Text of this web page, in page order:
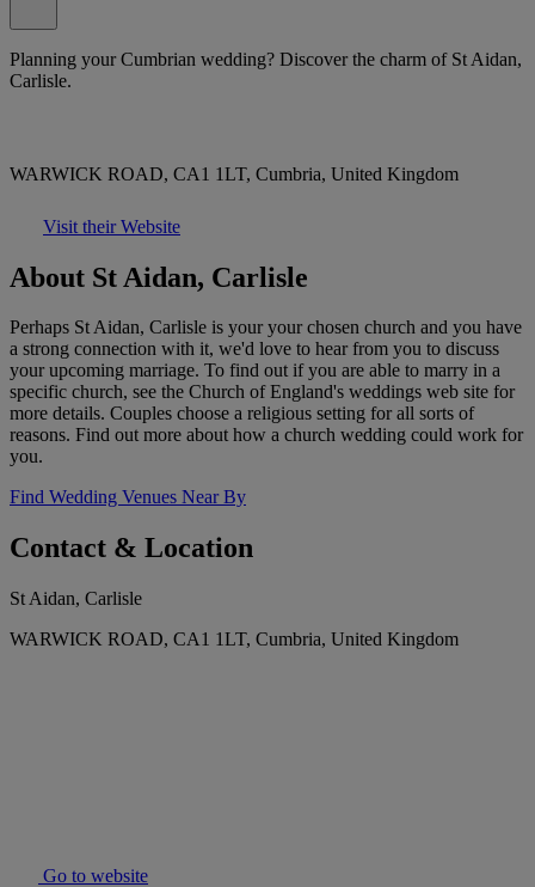
Planning your Cumbrian wedding? Discover the charm of St Aidan,
Carlisle.
WARWICK ROAD, CA1 1LT, Cumbria, United Kingdom
Visit their Website
About St Aidan, Carlisle
Perhaps St Aidan, Carlisle is your your chosen church and you have
a strong connection with it, we'd love to hear from you to discuss
your upcoming marriage. To find out if you are able to marry in a
specific church, see the Church of England's weddings web site for
more details. Couples choose a religious setting for all sorts of
reasons. Find out more about how a church wedding could work for
you.
Find Wedding Venues Near By
Contact & Location
St Aidan, Carlisle
WARWICK ROAD, CA1 1LT, Cumbria, United Kingdom
Go to website